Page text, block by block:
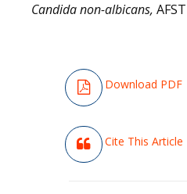
Candida non-albicans, AFST
Download PDF
Cite This Article